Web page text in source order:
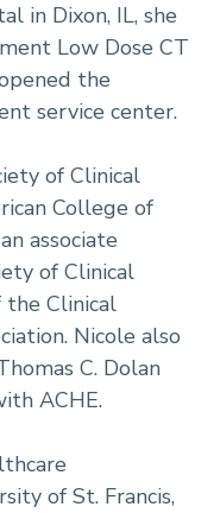
in Dixon, IL, she
Low Dose CT
the
service center.
of Clinical
College of
associate
of Clinical
the Clinical
Nicole also
C. Dolan
ACHE.
of St. Francis,